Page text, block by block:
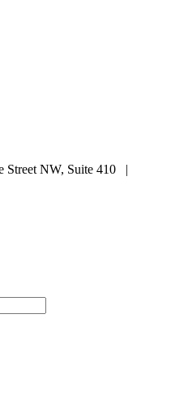
NW, Suite 410 |